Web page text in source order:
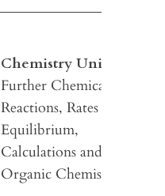
Chemistry Unit C2:
Further Chemical
Reactions, Rates and
Equilibrium,
Calculations and
Organic Chemistry